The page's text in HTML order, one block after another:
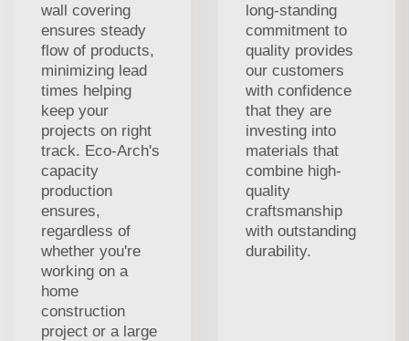
wall covering
ensures steady
flow of products,
minimizing lead
times helping
keep your
projects on right
track. Eco-Arch's
capacity
production
ensures,
regardless of
whether you're
working on a
home
construction
project or a large
long-standing
commitment to
quality provides
our customers
with confidence
that they are
investing into
materials that
combine high-
quality
craftsmanship
with outstanding
durability.